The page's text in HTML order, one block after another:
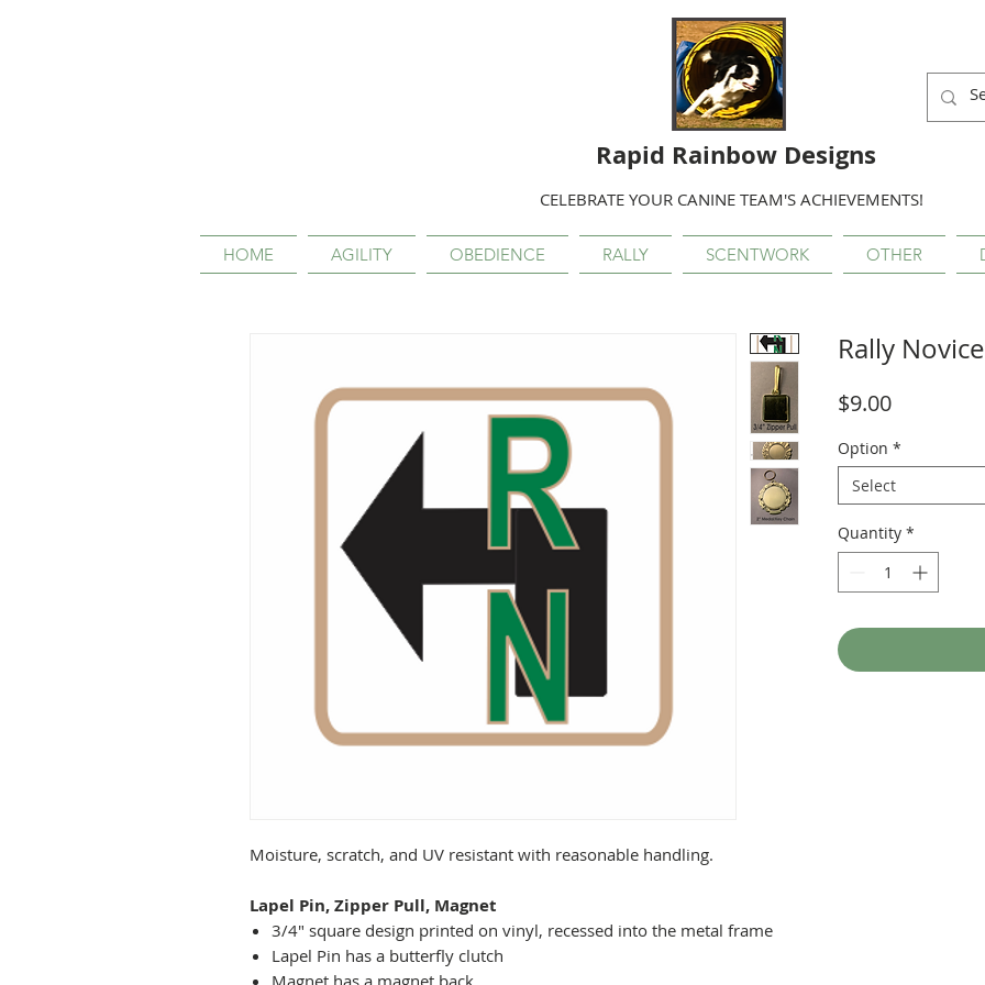
Rapid Rainbow Designs
CELEBRATE YOUR CANINE TEAM'S ACHIEVEMENTS!
HOME AGILITY OBEDIENCE RALLY SCENTWORK OTHER
Moisture, scratch, and UV resistant with reasonable handling.
Lapel Pin, Zipper Pull, Magnet
3/4" square design printed on vinyl, recessed into the metal frame
Lapel Pin has a butterfly clutch
Rally Novice
$9.00Price
Option *
Select
Quantity *